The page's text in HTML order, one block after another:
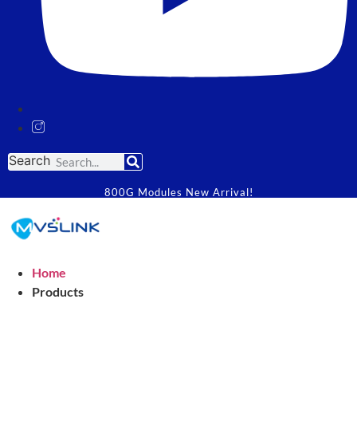
Search
800G Modules New Arrival!
Home
Products